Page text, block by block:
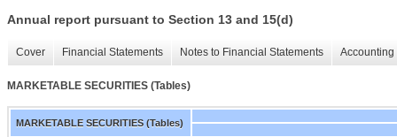
Annual report pursuant to Section 13 and 15(d)
Cover Financial Statements Notes to Financial Statements
MARKETABLE SECURITIES (Tables)
MARKETABLE SECURITIES (Tables)